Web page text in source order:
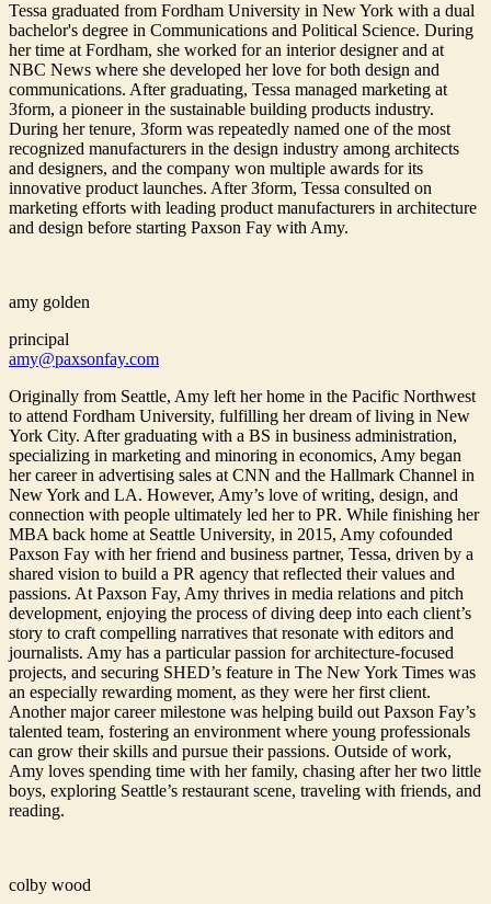
Tessa graduated from Fordham University in New York with a dual
bachelor's degree in Communications and Political Science. During
her time at Fordham, she worked for an interior designer and at
NBC News where she developed her love for both design and
communications. After graduating, Tessa managed marketing at
3form, a pioneer in the sustainable building products industry.
During her tenure, 3form was repeatedly named one of the most
recognized manufacturers in the design industry among architects
and designers, and the company won multiple awards for its
innovative product launches. After 3form, Tessa consulted on
marketing efforts with leading product manufacturers in architecture
and design before starting Paxson Fay with Amy.
amy golden
principal
amy@paxsonfay.com
Originally from Seattle, Amy left her home in the Pacific Northwest
to attend Fordham University, fulfilling her dream of living in New
York City. After graduating with a BS in business administration,
specializing in marketing and minoring in economics, Amy began
her career in advertising sales at CNN and the Hallmark Channel in
New York and LA. However, Amy’s love of writing, design, and
connection with people ultimately led her to PR. While finishing her
MBA back home at Seattle University, in 2015, Amy cofounded
Paxson Fay with her friend and business partner, Tessa, driven by a
shared vision to build a PR agency that reflected their values and
passions. At Paxson Fay, Amy thrives in media relations and pitch
development, enjoying the process of diving deep into each client’s
story to craft compelling narratives that resonate with editors and
journalists. Amy has a particular passion for architecture-focused
projects, and securing SHED’s feature in The New York Times was
an especially rewarding moment, as they were her first client.
Another major career milestone was helping build out Paxson Fay’s
talented team, fostering an environment where young professionals
can grow their skills and pursue their passions. Outside of work,
Amy loves spending time with her family, chasing after her two little
boys, exploring Seattle’s restaurant scene, traveling with friends, and
reading.
colby wood